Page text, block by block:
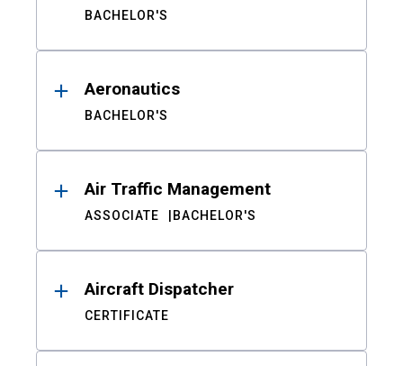
BACHELOR'S
Aeronautics
BACHELOR'S
Air Traffic Management
ASSOCIATE BACHELOR'S
Aircraft Dispatcher
CERTIFICATE